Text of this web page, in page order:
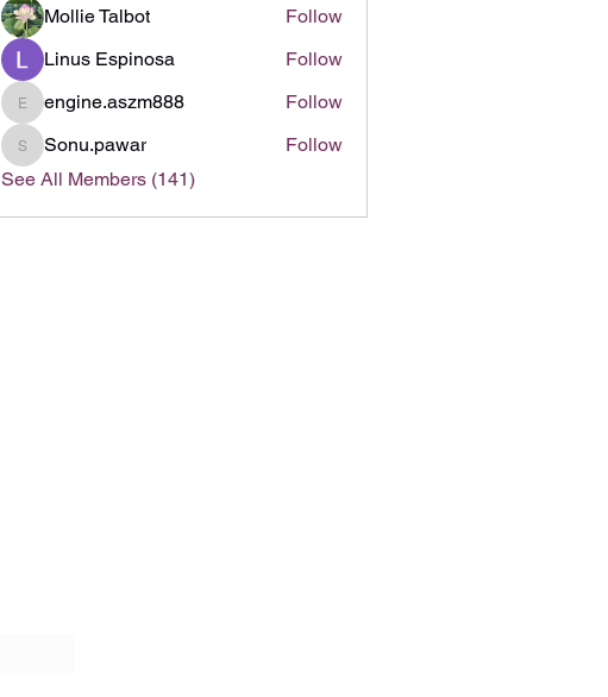
Mollie Talbot
Follow
Linus Espinosa
Follow
engine.aszm888
engine.aszm888 Follow
Sonu.pawar
Sonu.pawar
Follow
See All Members (141)